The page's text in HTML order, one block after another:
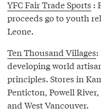
YFC Fair Trade Sports :
proceeds go to youth
Leone.
Ten Thousand Villages
developing world
principles. Stores in
Penticton, Powell
and West Vancouver.